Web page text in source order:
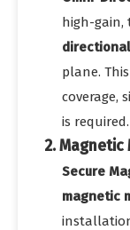
high-gain,
directional
plane.
coverage,
is required.
2.
Secure
magnetic